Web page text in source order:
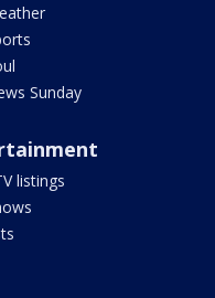
Sunday
listings